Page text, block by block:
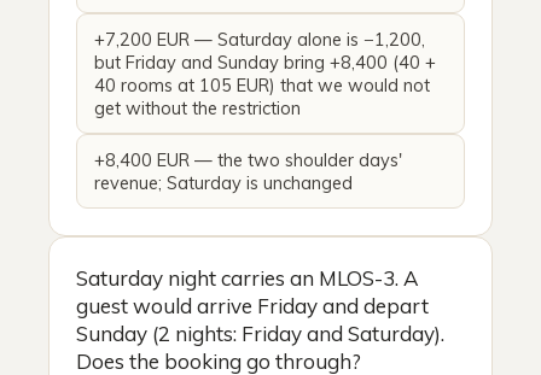
+7,200 EUR — Saturday alone is −1,200,
but Friday and Sunday bring +8,400 (40 +
40 rooms at 105 EUR) that we would not
get without the restriction
+8,400 EUR — the two shoulder days'
revenue; Saturday is unchanged
Saturday night carries an MLOS-3. A
guest would arrive Friday and depart
Sunday (2 nights: Friday and Saturday).
Does the booking go through?